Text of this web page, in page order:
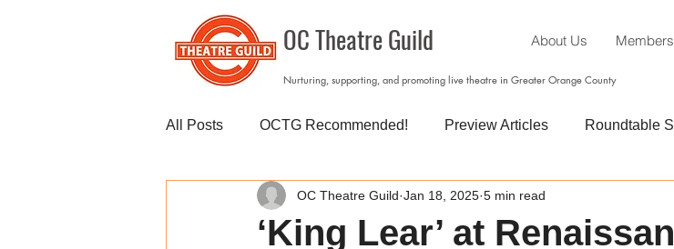
OC Theatre Guild About Us
Nurturing, supporting, and promoting live theatre in Greater Orange County
All Posts OCTG Recommended! Preview Articles Roundtable
‘King Lear’ at
OC Theatre Guild Jan 18, 2025 5 min read